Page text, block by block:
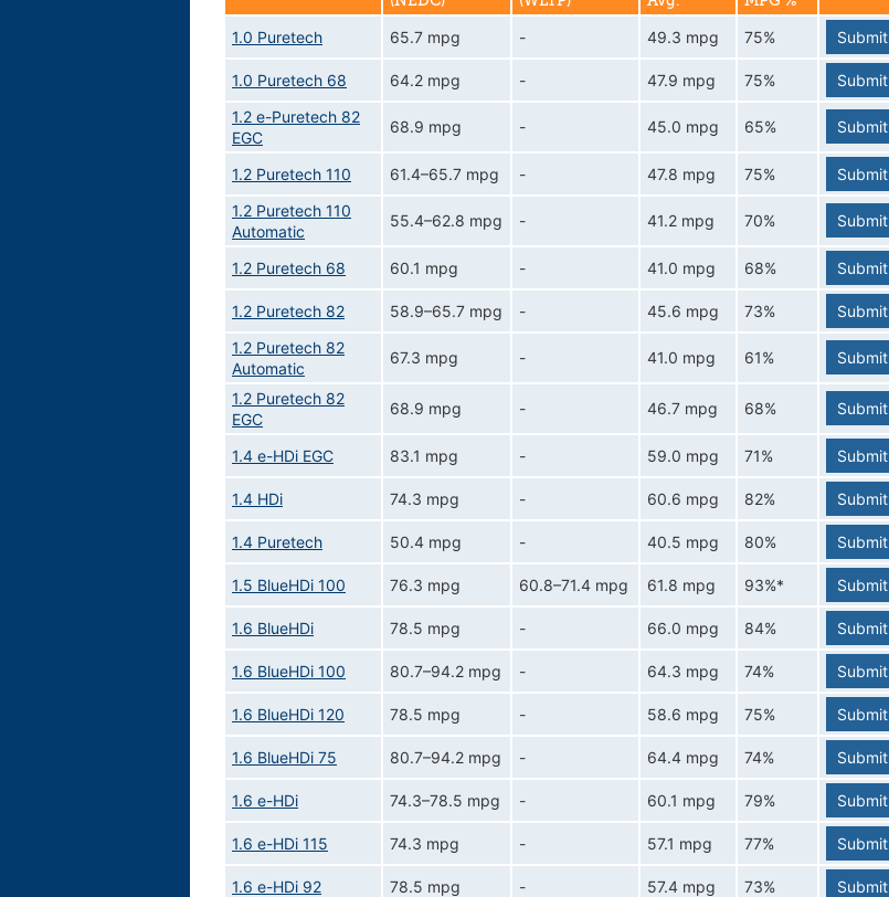
1.0 Puretech 65.7 mpg - 49.3 mpg 75% Submit
1.0 Puretech 68 64.2 mpg - 47.9 mpg 75%
Submit
1.2 e-Puretech 82
EGC
68.9 mpg - 45.0 mpg 65% Submit
1.2 Puretech 110 61.4–65.7 mpg - 47.8 mpg 75%
Submit
1.2 Puretech 110
Automatic
55.4–62.8 mpg - 41.2 mpg 70% Submit
1.2 Puretech 68 60.1 mpg - 41.0 mpg 68% Submit
1.2 Puretech 82 58.9–65.7 mpg - 45.6 mpg 73%
Submit
1.2 Puretech 82
Automatic
67.3 mpg - 41.0 mpg 61% Submit
1.2 Puretech 82
EGC
68.9 mpg - 46.7 mpg 68% Submit
1.4 e-HDi EGC 83.1 mpg - 59.0 mpg 71% Submit
1.4 HDi 74.3 mpg - 60.6 mpg 82% Submit
1.4 Puretech 50.4 mpg - 40.5 mpg 80% Submit
1.5 BlueHDi 100 76.3 mpg 60.8–71.4 mpg 61.8 mpg 93%* Submit
1.6 BlueHDi 78.5 mpg - 66.0 mpg 84% Submit
1.6 BlueHDi 100 80.7–94.2 mpg - 64.3 mpg 74% Submit
1.6 BlueHDi 120 78.5 mpg - 58.6 mpg 75% Submit
1.6 BlueHDi 75 80.7–94.2 mpg - 64.4 mpg 74% Submit
1.6 e-HDi 74.3–78.5 mpg - 60.1 mpg 79% Submit
1.6 e-HDi 115 74.3 mpg - 57.1 mpg 77% Submit
1.6 e-HDi 92 78.5 mpg - 57.4 mpg 73% Submit